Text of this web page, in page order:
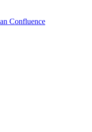
Confluence